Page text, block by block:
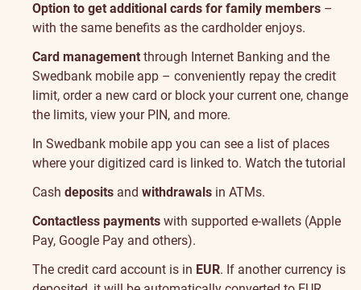
Option to get additional cards for family members –
with the same benefits as the cardholder enjoys.
Card management through Internet Banking and the
Swedbank mobile app – conveniently repay the credit
limit, order a new card or block your current one, change
the limits, view your PIN, and more.
In Swedbank mobile app you can see a list of places
where your digitized card is linked to. Watch the tutorial
Cash deposits and withdrawals in ATMs.
Contactless payments with supported e-wallets (Apple
Pay, Google Pay and others).
The credit card account is in EUR. If another currency is